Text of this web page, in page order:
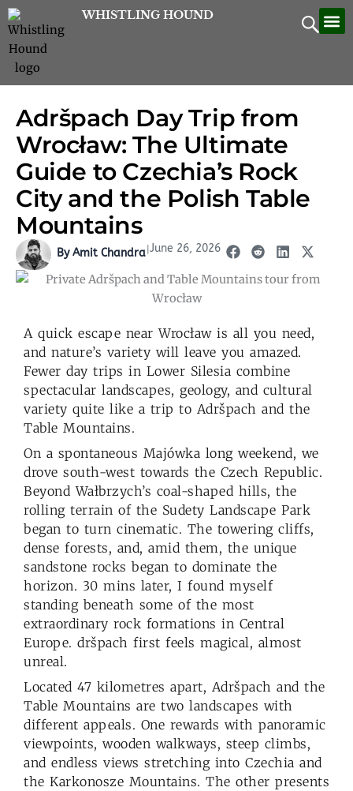
Skip
to
content
WHISTLING HOUND
Adršpach Day Trip from
Wrocław: The Ultimate
Guide to Czechia’s Rock
City and the Polish Table
Mountains
By Amit Chandra June 26, 2026
A quick escape near Wrocław is all you need,
and nature’s variety will leave you amazed.
Fewer day trips in Lower Silesia combine
spectacular landscapes, geology, and cultural
variety quite like a trip to Adršpach and the
Table Mountains.
On a spontaneous Majówka long weekend, we
drove south-west towards the Czech Republic.
Beyond Wałbrzych’s coal-shaped hills, the
rolling terrain of the Sudety Landscape Park
began to turn cinematic. The towering cliffs,
dense forests, and, amid them, the unique
sandstone rocks began to dominate the
horizon. 30 mins later, I found myself
standing beneath some of the most
extraordinary rock formations in Central
Europe. dršpach first feels magical, almost
unreal.
Located 47 kilometres apart, Adršpach and the
Table Mountains are two landscapes with
different appeals. One rewards with panoramic
viewpoints, wooden walkways, steep climbs,
and endless views stretching into Czechia and
the Karkonosze Mountains. The other presents